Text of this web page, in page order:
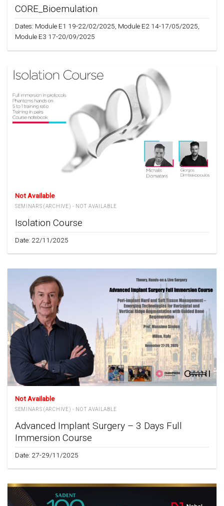
CORE_Bioemulation
Dates: Module E1 19-22/02/2025, Module E2 14-17/05/2025,
Module E3 17-20/09/2025
Not Available
SEMINARS (ARCHIVE) - NOT AVAILABLE
Isolation Course
Date: 22/11/2025
Not Available
SEMINARS (ARCHIVE) - NOT AVAILABLE
Advanced Implant Surgery – 3 Days Full
Immersion Course
Date: 27-29/11/2025